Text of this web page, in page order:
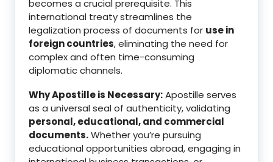
becomes a crucial prerequisite. This
international treaty streamlines the
legalization process of documents for use in
foreign countries, eliminating the need for
complex and often time-consuming
diplomatic channels.
Why Apostille is Necessary:Apostille serves
as a universal seal of authenticity, validating
personal, educational, and commercial
documents.Whether you’re pursuing
educational opportunities abroad, engaging in